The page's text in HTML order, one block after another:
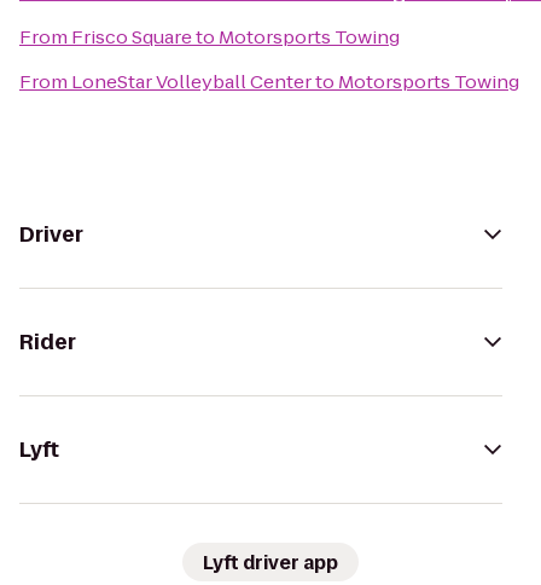
From Frisco Squareto Motorsports Towing
From LoneStar Volleyball Centerto Motorsports Towing
Driver
Rider
Lyft
Lyft driver app